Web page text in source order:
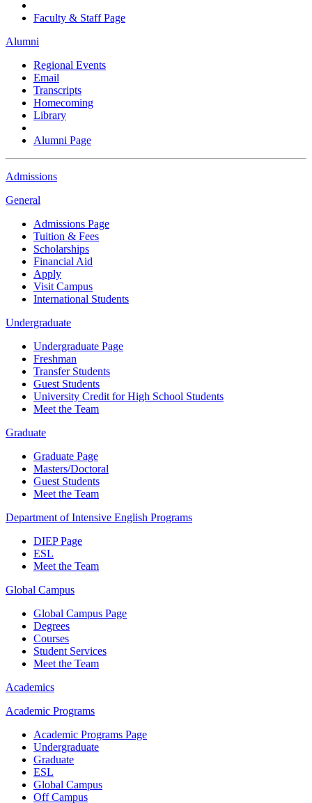
Faculty & Staff Page
Alumni
Regional Events
Email
Transcripts
Homecoming
Library
Alumni Page
Admissions
General
Admissions Page
Tuition & Fees
Scholarships
Financial Aid
Apply
Visit Campus
International Students
Undergraduate
Undergraduate Page
Freshman
Transfer Students
Guest Students
University Credit for High School Students
Meet the Team
Graduate
Graduate Page
Masters/Doctoral
Guest Students
Meet the Team
Department of Intensive English Programs
DIEP Page
ESL
Meet the Team
Global Campus
Global Campus Page
Degrees
Courses
Student Services
Meet the Team
Academics
Academic Programs
Academic Programs Page
Undergraduate
Graduate
ESL
Global Campus
Off Campus